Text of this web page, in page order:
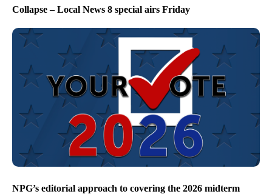
Collapse – Local News 8 special airs Friday
NPG’s editorial approach to covering the 2026 midterm